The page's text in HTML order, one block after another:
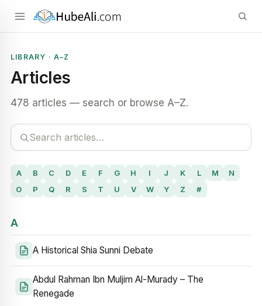
LIBRARY · A–Z
Articles
478 articles — search or browse A–Z.
A B C D E F G H I J K L M
N
O
P Q R S T U V W Y Z #
A
A Historical Shia Sunni Debate
Abdul Rahman Ibn Muljim Al-Murady – The
Renegade